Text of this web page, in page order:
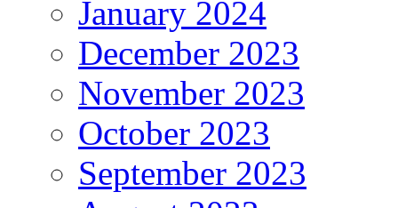
January 2024
December 2023
November 2023
October 2023
September 2023